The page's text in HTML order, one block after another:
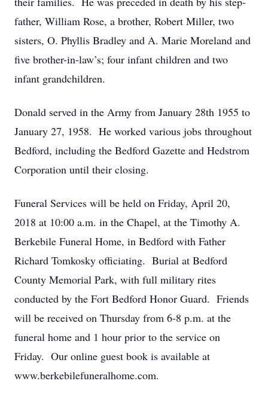
father, William Rose, a brother, Robert Miller, two
sisters, O. Phyllis Bradley and A. Marie Moreland and
five brother-in-law’s; four infant children and two
infant grandchildren.
Donald served in the Army from January 28th 1955 to
January 27, 1958. He worked various jobs throughout
Bedford, including the Bedford Gazette and Hedstrom
Corporation until their closing.
Funeral Services will be held on Friday, April 20,
2018 at 10:00 a.m. in the Chapel, at the Timothy A.
Berkebile Funeral Home, in Bedford with Father
Richard Tomkosky officiating. Burial at Bedford
County Memorial Park, with full military rites
conducted by the Fort Bedford Honor Guard. Friends
will be received on Thursday from 6-8 p.m. at the
funeral home and 1 hour prior to the service on
Friday. Our online guest book is available at
www.berkebilefuneralhome.com.